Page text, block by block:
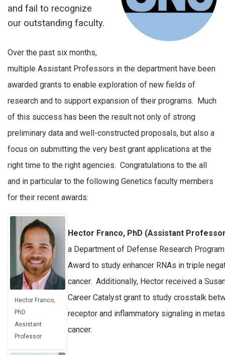
and fail to recognize
our outstanding faculty.
Over the past six months,
multiple Assistant Professors in the department have been
awarded grants to enable exploration of new fields of
research and to support expansion of their programs. Much
of this success has been the result not only of strong
preliminary data and well-constructed proposals, but also a
focus on submitting the very best grant applications at the
right time to the right agencies. Congratulations to the all
and in particular to the following Genetics faculty members
for their recent awards:
Hector Franco,
PhD
Assistant
Professor
Hector Franco, PhD (Assistant
a Department of Defense Research
Award to study enhancer RNAs in triple
cancer. Additionally, Hector received a
Career Catalyst grant to study crosstalk
receptor and inflammatory signaling in
cancer.